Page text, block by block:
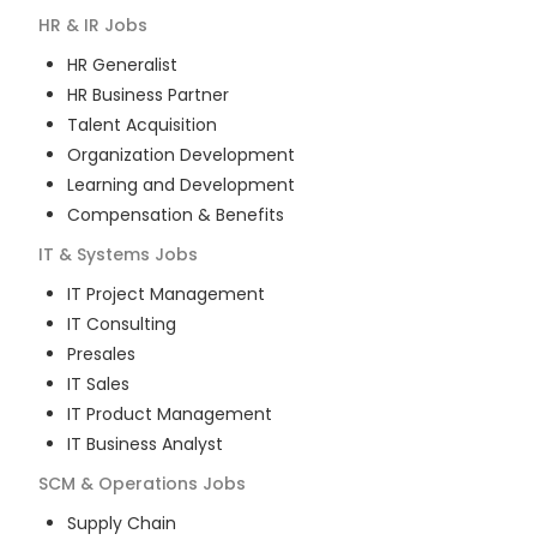
HR & IR Jobs
HR Generalist
HR Business Partner
Talent Acquisition
Organization Development
Learning and Development
Compensation & Benefits
IT & Systems Jobs
IT Project Management
IT Consulting
Presales
IT Sales
IT Product Management
IT Business Analyst
SCM & Operations Jobs
Supply Chain